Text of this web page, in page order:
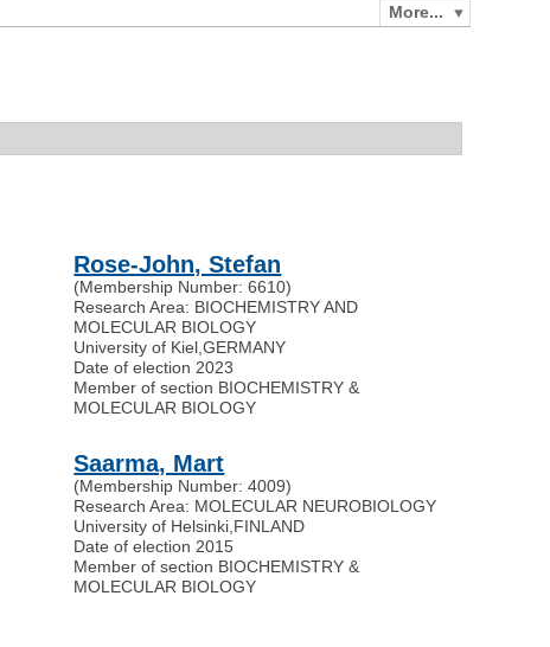
More...
Rose-John, Stefan
(Membership Number: 6610)
Research Area: BIOCHEMISTRY AND
MOLECULAR BIOLOGY
University of Kiel ,GERMANY
Date of election 2023
Member of section BIOCHEMISTRY &
MOLECULAR BIOLOGY
Saarma, Mart
(Membership Number: 4009)
Research Area: MOLECULAR NEUROBIOLOGY
University of Helsinki FINLAND
Date of election 2015
Member of section BIOCHEMISTRY &
MOLECULAR BIOLOGY